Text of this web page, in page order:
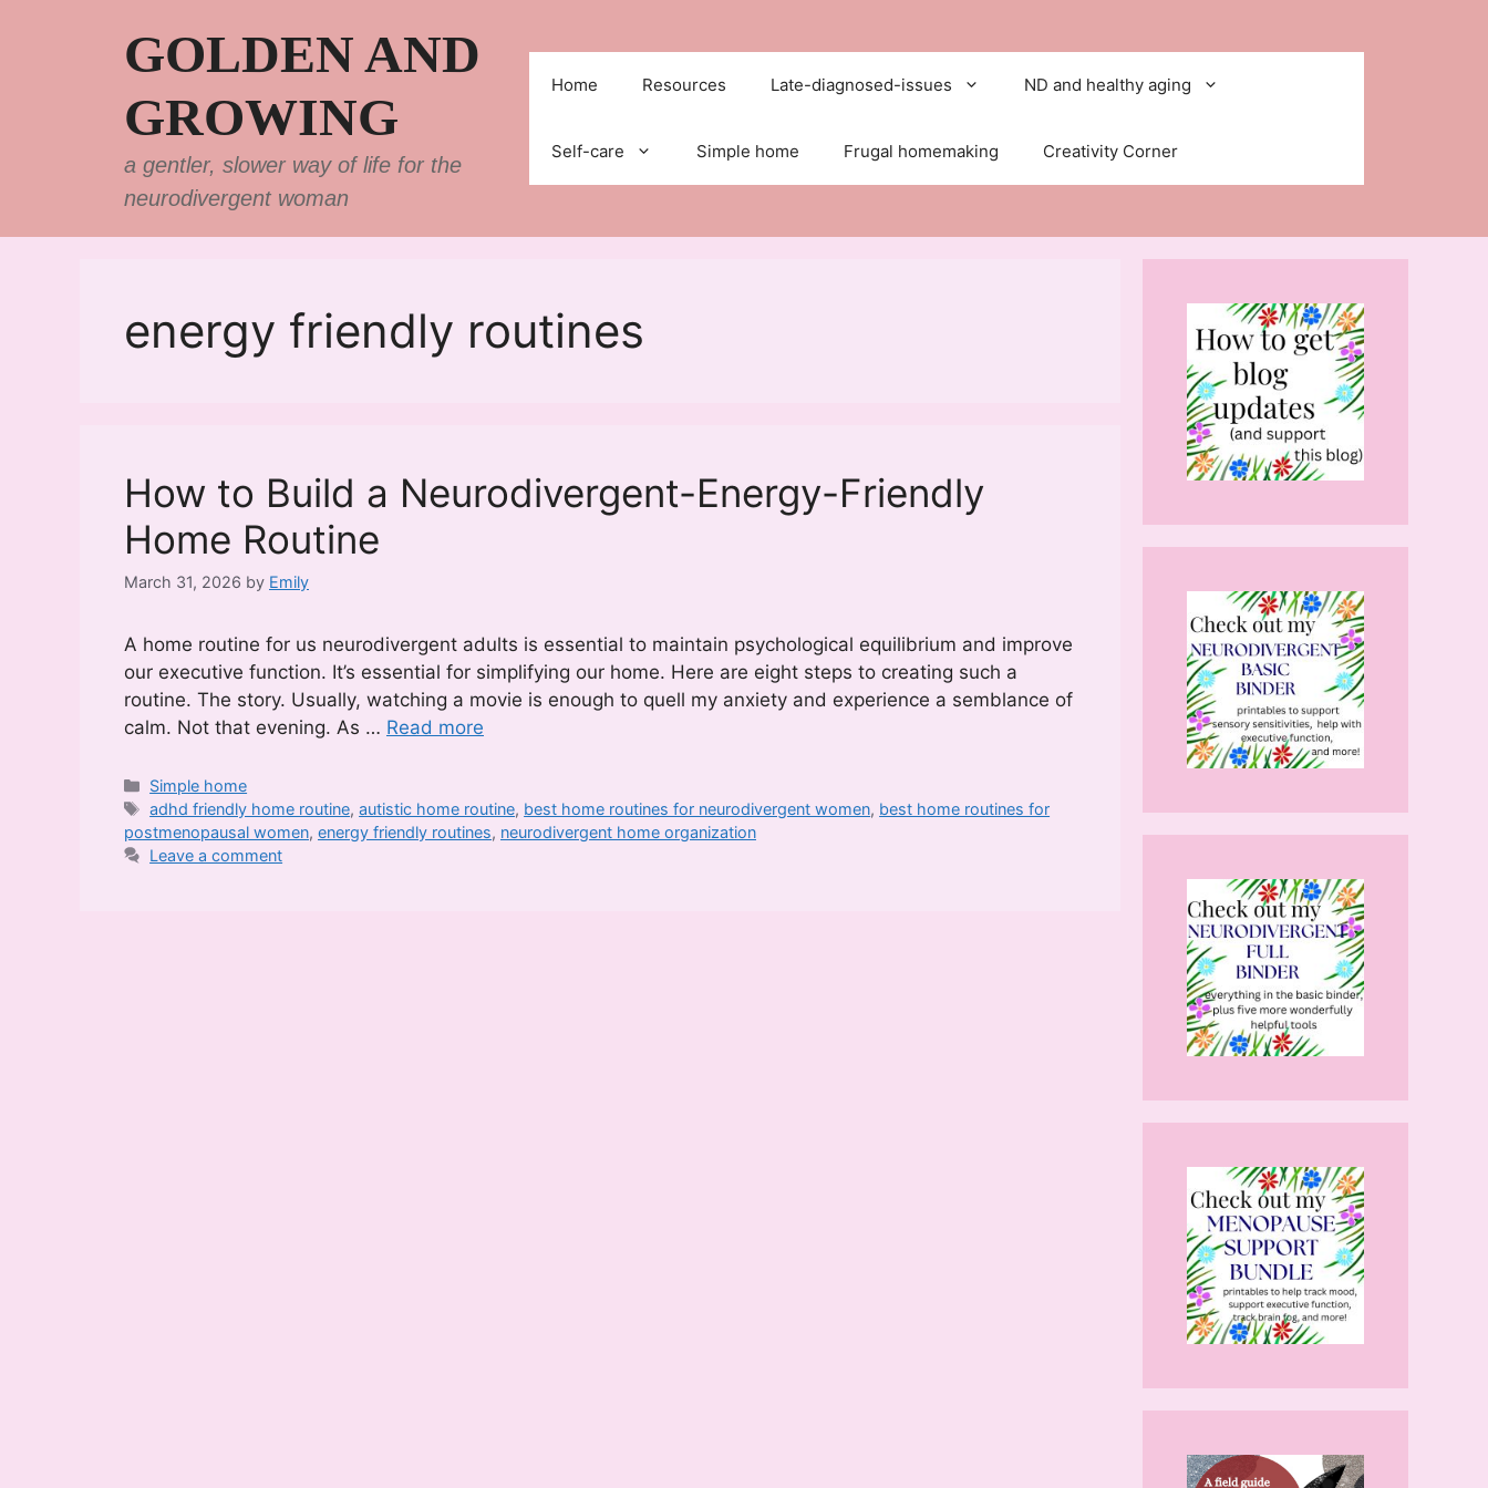
GOLDEN AND
GROWING
a gentler, slower way of life for the
neurodivergent woman
Home Resources Late-diagnosed-issues ND and healthy aging
Self-care Simple home Frugal homemaking Creativity Corner
energy friendly routines
How to Build a Neurodivergent-Energy-Friendly
Home Routine
March 31, 2026 by Emily
A home routine for us neurodivergent adults is essential to maintain psychological equilibrium and improve
our executive function. It’s essential for simplifying our home. Here are eight steps to creating such a
routine. The story. Usually, watching a movie is enough to quell my anxiety and experience a semblance of
calm. Not that evening. As … Read more
Categories
Simple home
Tags
adhd friendly home routine,autistic home routine, best home routines for neurodivergent women, best home routines for
postmenopausal women, energy friendly routines, neurodivergent home organization
Leave a comment